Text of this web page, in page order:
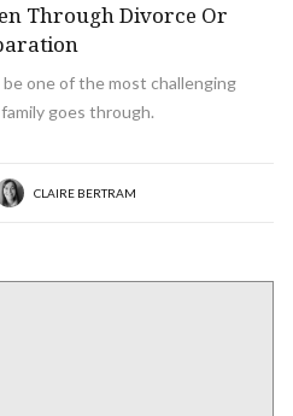
Through Divorce Or
one of the most challenging
goes through.
CLAIRE BERTRAM